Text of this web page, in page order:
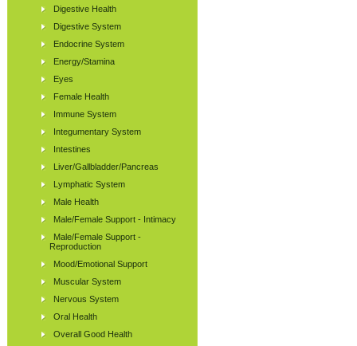
Digestive Health
Digestive System
Endocrine System
Energy/Stamina
Eyes
Female Health
Immune System
Integumentary System
Intestines
Liver/Gallbladder/Pancreas
Lymphatic System
Male Health
Male/Female Support - Intimacy
Male/Female Support -
Reproduction
Mood/Emotional Support
Muscular System
Nervous System
Oral Health
Overall Good Health